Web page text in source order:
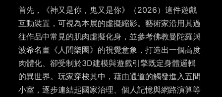
首先，《神又是你，鬼又是你》（2026）這件遊戲
互動裝置，可視為本展的虛擬縮影。藝術家沿用其過
往作品中常見的肌肉虛擬化身，並參考佛教曼陀羅與
波希名畫《人間樂園》的視覺意象，打造出一個高度
肉體化、卻受制於3D建模與遊戲引擎既定身體邏輯
的異世界。玩家穿梭其中，藉由通道的觸發進入五間
小室，逐步連結起國家治理、個人記憶與網路演算等